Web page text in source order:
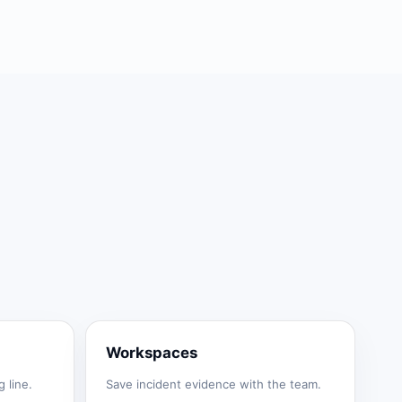
line.
Workspaces
Save incident evidence with the team.